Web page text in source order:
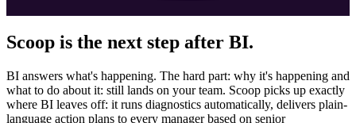
Scoop is the next step after BI.
BI answers what's happening. The hard part: why it's happening and
what to do about it: still lands on your team. Scoop picks up exactly
where BI leaves off: it runs diagnostics automatically, delivers plain-
language action plans to every manager based on senior